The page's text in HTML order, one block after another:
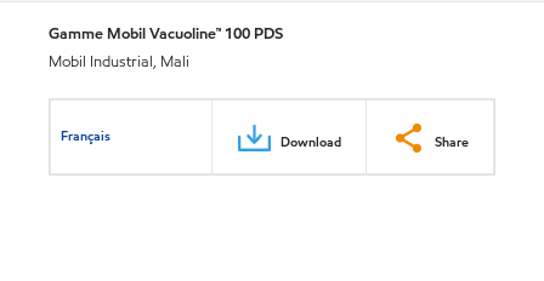
Gamme Mobil Vacuoline™ 100 PDS
Mobil Industrial, Mali
Français Download Share